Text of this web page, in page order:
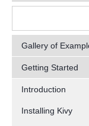
Gallery of
Getting Started
Introduction
Installing Kivy